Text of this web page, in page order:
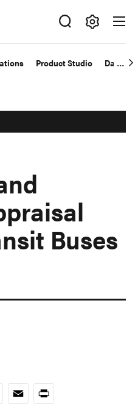
Product Studio Data
Buses
EmailPrint